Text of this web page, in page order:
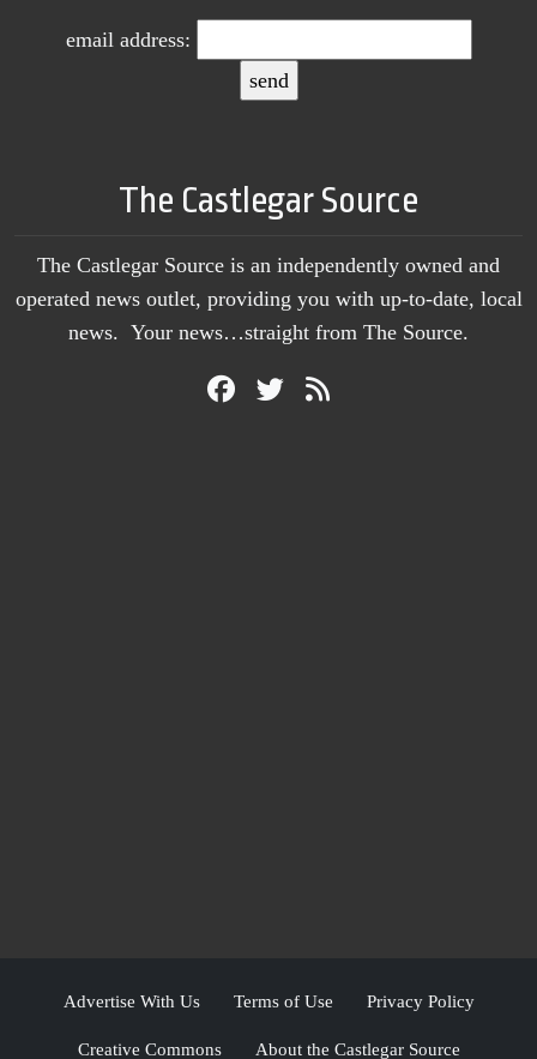
email address:
The Castlegar Source
The Castlegar Source is an independently owned and
operated news outlet, providing you with up-to-date, local
news. Your news…straight from The Source.
Advertise With Us Terms of Use Privacy Policy
Creative Commons About the Castlegar Source